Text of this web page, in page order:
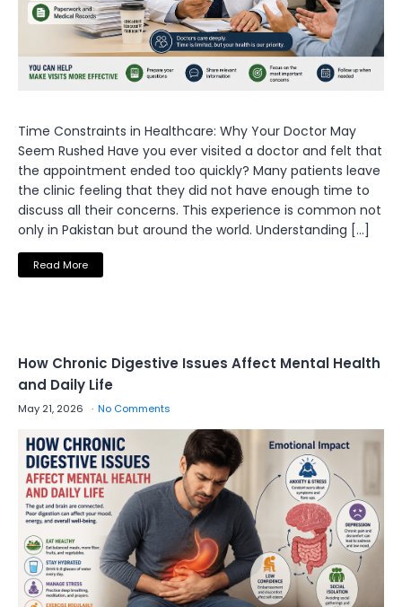
Time Constraints in Healthcare: Why Your Doctor May
Seem Rushed Have you ever visited a doctor and felt that
the appointment ended too quickly? Many patients leave
the clinic feeling that they did not have enough time to
discuss all their concerns. This experience is common not
only in Pakistan but around the world. Understanding […]
Read More
How Chronic Digestive Issues Affect Mental Health
and Daily Life
May 21, 2026 No Comments